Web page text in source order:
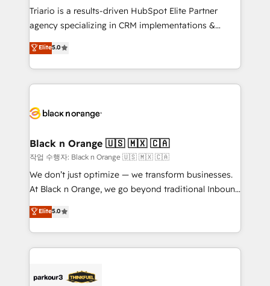
Développement des interfaces avec vos logiciels
Book Process & Guidelines utilisateurs 🎓
Formations des utilisateurs
Triario is a results-driven HubSpot Elite Partner
agency specializing in CRM implementations &
migrations, Revenue Operations, Custom
Integrations, Custom AI agents and AI-ready Website
Design With over 15 years of experience, we help
companies bridge the gap between marketing, sales,
data hygiene, and tailored HubSpot solutions. Our
a global consultancy with the care and agility of a
boutique firm. At Triario, we’re big enough to deliver
but small enough to listen. Our Services: HubSpot
implementations & data migration Custom AI agents
Website design Let’s turn your CRM into your growth
engine!
Elite5.0
Black n Orange 🇺🇸 🇲🇽 🇨🇦
작업 수행자: Black n Orange 🇺🇸 🇲🇽 🇨🇦
We don’t just optimize — we transform businesses.
At Black n Orange, we go beyond traditional Inbound
Marketing with our exclusive methodologies:
BOOMS and BOOST. Together, they form a powerful
combination that has driven success for over 800
businesses worldwide. As Elite HubSpot Partners, we
strategies that integrate data-driven marketing,
Elite5.0